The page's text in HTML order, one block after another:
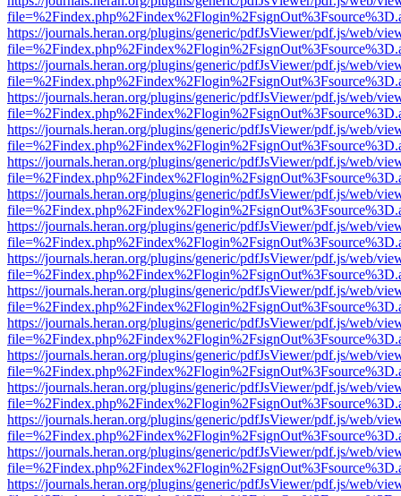
https://journals.heran.org/plugins/generic/pdfJsViewer/pdf.js/web/
https://journals.heran.org/plugins/generic/pdfJsViewer/pdf.js/web/
https://journals.heran.org/plugins/generic/pdfJsViewer/pdf.js/web/
https://journals.heran.org/plugins/generic/pdfJsViewer/pdf.js/web/
https://journals.heran.org/plugins/generic/pdfJsViewer/pdf.js/web/
https://journals.heran.org/plugins/generic/pdfJsViewer/pdf.js/web/
https://journals.heran.org/plugins/generic/pdfJsViewer/pdf.js/web/
https://journals.heran.org/plugins/generic/pdfJsViewer/pdf.js/web/
https://journals.heran.org/plugins/generic/pdfJsViewer/pdf.js/web/
https://journals.heran.org/plugins/generic/pdfJsViewer/pdf.js/web/
https://journals.heran.org/plugins/generic/pdfJsViewer/pdf.js/web/
https://journals.heran.org/plugins/generic/pdfJsViewer/pdf.js/web/
https://journals.heran.org/plugins/generic/pdfJsViewer/pdf.js/web/
https://journals.heran.org/plugins/generic/pdfJsViewer/pdf.js/web/
https://journals.heran.org/plugins/generic/pdfJsViewer/pdf.js/web/